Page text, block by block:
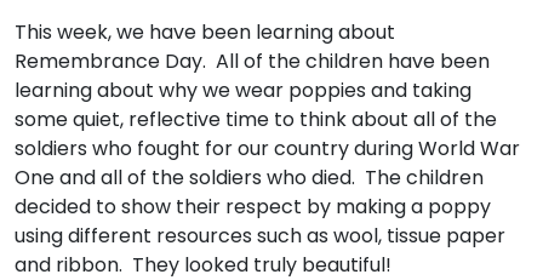
This week, we have been learning about
Remembrance Day. All of the children have been
learning about why we wear poppies and taking
some quiet, reflective time to think about all of the
soldiers who fought for our country during World War
One and all of the soldiers who died. The children
decided to show their respect by making a poppy
using different resources such as wool, tissue paper
and ribbon. They looked truly beautiful!